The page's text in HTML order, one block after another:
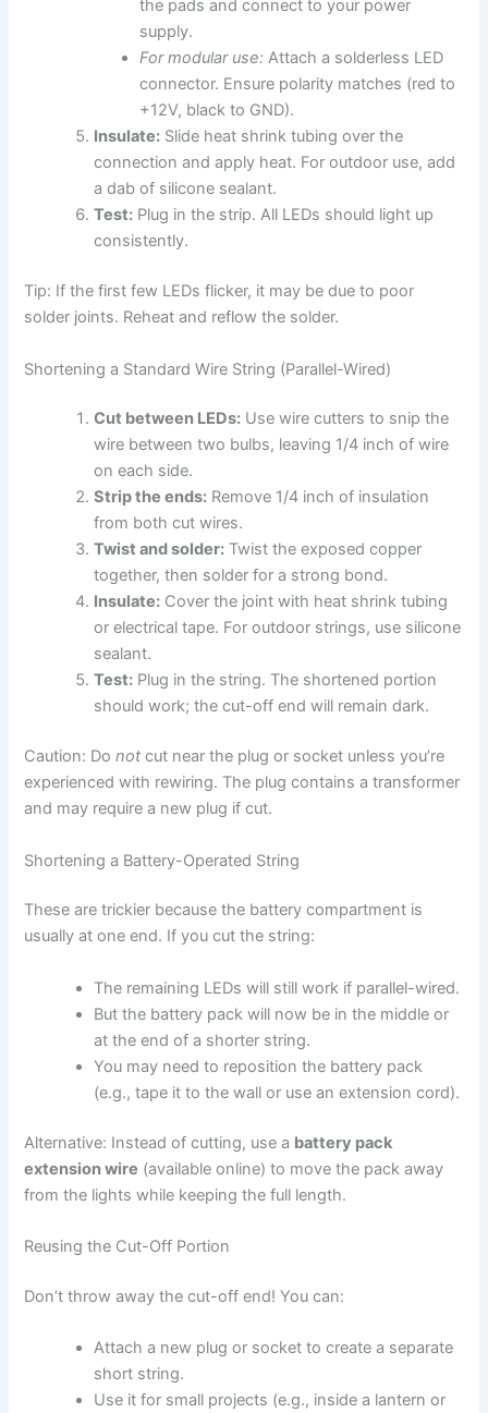
the pads and connect to your power
supply.
For modular use: Attach a solderless LED
connector. Ensure polarity matches (red to
+12V, black to GND).
Insulate: Slide heat shrink tubing over the
connection and apply heat. For outdoor use, add
a dab of silicone sealant.
Test: Plug in the strip. All LEDs should light up
consistently.
Tip: If the first few LEDs flicker, it may be due to poor
solder joints. Reheat and reflow the solder.
Shortening a Standard Wire String (Parallel-Wired)
Cut between LEDs: Use wire cutters to snip the
wire between two bulbs, leaving 1/4 inch of wire
on each side.
Strip the ends: Remove 1/4 inch of insulation
from both cut wires.
Twist and solder: Twist the exposed copper
together, then solder for a strong bond.
Insulate: Cover the joint with heat shrink tubing
or electrical tape. For outdoor strings, use silicone
sealant.
Test: Plug in the string. The shortened portion
should work; the cut-off end will remain dark.
Caution: Donot cut near the plug or socket unless you’re
experienced with rewiring. The plug contains a transformer
and may require a new plug if cut.
Shortening a Battery-Operated String
These are trickier because the battery compartment is
usually at one end. If you cut the string:
The remaining LEDs will still work if parallel-wired.
But the battery pack will now be in the middle or
at the end of a shorter string.
You may need to reposition the battery pack
(e.g., tape it to the wall or use an extension cord).
Alternative: Instead of cutting, use a battery pack
extension wire (available online) to move the pack away
from the lights while keeping the full length.
Reusing the Cut-Off Portion
Don’t throw away the cut-off end! You can:
Attach a new plug or socket to create a separate
short string.
Use it for small projects (e.g., inside a lantern or